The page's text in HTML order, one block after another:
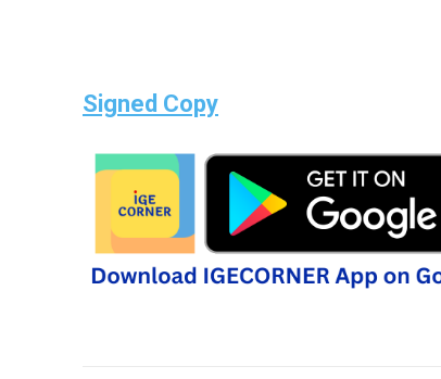
Signed Copy